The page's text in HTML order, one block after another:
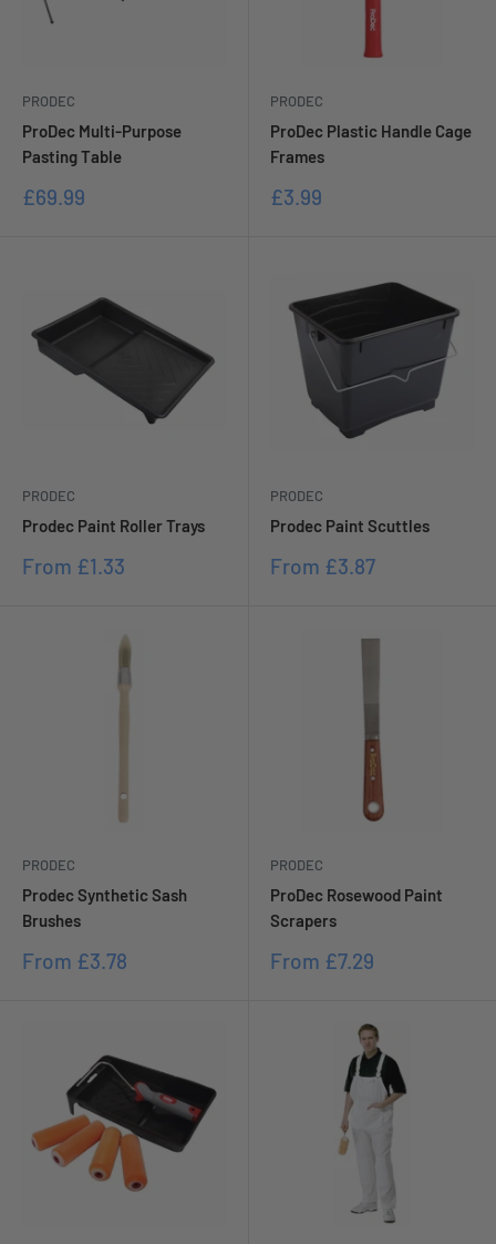
PRODEC
ProDec Multi-Purpose
Pasting Table
Sale
£69.99
PRODEC
ProDec Plastic Handle Cage
Frames
Sale
£3.99
PRODEC
Prodec Paint Roller Trays
Sale
From £1.33
PRODEC
Prodec Paint Scuttles
Sale
From £3.87
PRODEC
Prodec Synthetic Sash
Brushes
Sale
From £3.78
PRODEC
ProDec Rosewood Paint
Scrapers
Sale
From £7.29